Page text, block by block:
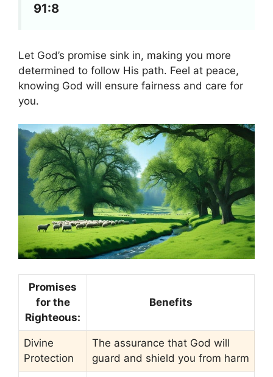
91:8
Let God’s promise sink in, making you more
determined to follow His path. Feel at peace,
knowing God will ensure fairness and care for
you.
Promises
for the
Righteous:
Benefits
Divine
Protection
The assurance that God will
guard and shield you from harm